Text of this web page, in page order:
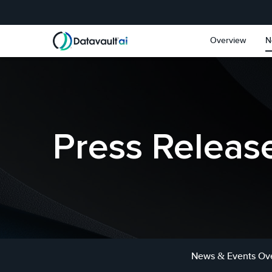
Overview
Press
News & Events